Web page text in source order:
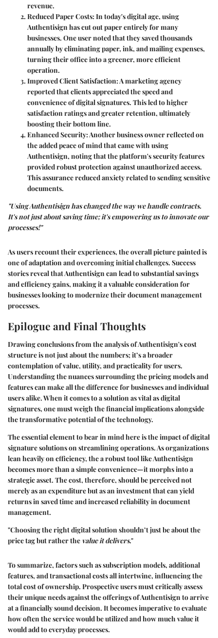
revenue.
Reduced Paper Costs: In today's digital age, using
Authentisign has cut out paper entirely for many
businesses. One user noted that they saved thousands
annually by eliminating paper, ink, and mailing expenses,
turning their office into a greener, more efficient
operation.
Improved Client Satisfaction: A marketing agency
reported that clients appreciated the speed and
convenience of digital signatures. This led to higher
satisfaction ratings and greater retention, ultimately
boosting their bottom line.
Enhanced Security: Another business owner reflected on
the added peace of mind that came with using
Authentisign, noting that the platform's security features
provided robust protection against unauthorized access.
This assurance reduced anxiety related to sending sensitive
documents.
"Using Authentisign has changed the way we handle contracts.
It's not just about saving time; it's empowering us to innovate our
processes!"
As users recount their experiences, the overall picture painted is
one of adaptation and overcoming initial challenges. Success
stories reveal that Authentisign can lead to substantial savings
and efficiency gains, making it a valuable consideration for
businesses looking to modernize their document management
processes.
Epilogue and Final Thoughts
Drawing conclusions from the analysis of Authentisign's cost
structure is not just about the numbers; it’s a broader
contemplation of value, utility, and practicality for users.
Understanding the nuances surrounding the pricing models and
features can make all the difference for businesses and individual
users alike. When it comes to a solution as vital as digital
signatures, one must weigh the financial implications alongside
the transformative potential of the technology.
The essential element to bear in mind here is theimpact of digital
signature solutionson streamlining operations. As organizations
lean heavily on efficiency, the a robust tool like Authentisign
becomes more than a simple convenience—it morphs into a
strategic asset. The cost, therefore, should be perceived not
merely as an expenditure but as an investment that can yield
returns in saved time and increased reliability in document
management.
"Choosing the right digital solution shouldn’t just be about the
price tag but rather the value it delivers."
To summarize, factors such as subscription models, additional
features, and transactional costs all intertwine, influencing the
total cost of ownership. Prospective users must critically assess
their unique needs against the offerings of Authentisign to arrive
at a financially sound decision. It becomes imperative to evaluate
how often the service would be utilized and how much value it
would add to everyday processes.